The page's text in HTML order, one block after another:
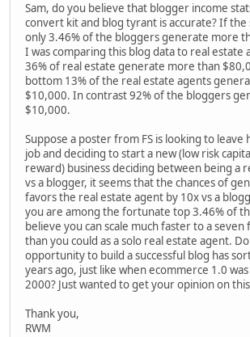
Sam, do you believe that blogger income
convert kit and blog tyrant is accurate? If
only 3.46% of the bloggers generate more
I was comparing this blog data to real estate
36% of real estate generate more than
bottom 13% of the real estate agents
$10,000. In contrast 92% of the bloggers
$10,000.
Suppose a poster from FS is looking to leave
job and deciding to start a new (low risk
reward) business deciding between being a
vs a blogger, it seems that the chances of
favors the real estate agent by 10x vs a
you are among the fortunate top 3.46% of
believe you can scale much faster to a seven
than you could as a solo real estate agent.
opportunity to build a successful blog has
years ago, just like when ecommerce 1.0
2000? Just wanted to get your opinion on
Thank you,
RWM